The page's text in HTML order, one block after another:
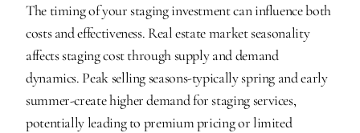
The timing of your staging investment can influence both
costs and effectiveness. Real estate market seasonality
affects staging cost through supply and demand
dynamics. Peak selling seasons-typically spring and early
summer-create higher demand for staging services,
potentially leading to premium pricing or limited